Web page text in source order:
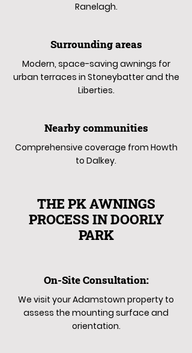
Ranelagh.
Surrounding areas
Modern, space-saving awnings for
urban terraces in Stoneybatter and the
Liberties.
Nearby communities
Comprehensive coverage from Howth
to Dalkey.
THE PK AWNINGS
PROCESS IN DOORLY
PARK
On-Site Consultation:
We visit your Adamstown property to
assess the mounting surface and
orientation.